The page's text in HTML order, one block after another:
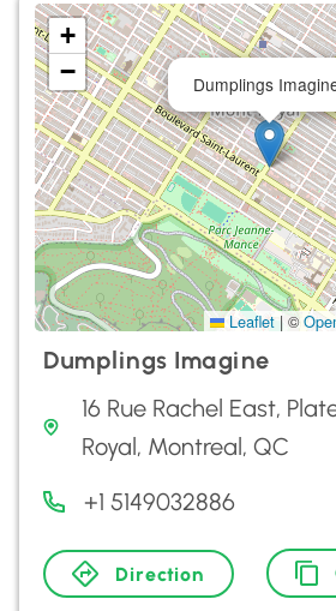
Dumplings
+
−
Leaflet | ©
Dumplings Imagine
16 Rue Rachel East,
Royal, Montreal, QC
+1 5149032886
Direction